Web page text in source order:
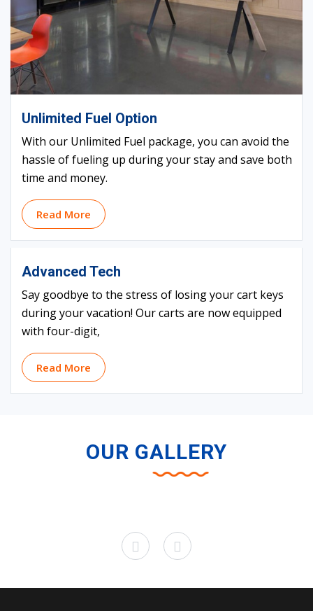
Unlimited Fuel Option
With our Unlimited Fuel package, you can avoid the
hassle of fueling up during your stay and save both
time and money.
Read More
Advanced Tech
Say goodbye to the stress of losing your cart keys
during your vacation! Our carts are now equipped
with four-digit,
Read More
OUR GALLERY